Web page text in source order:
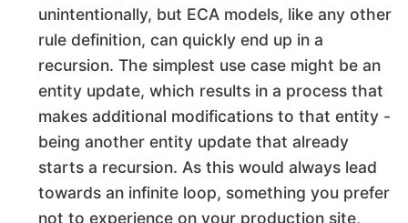
unintentionally, but ECA models, like any other
rule definition, can quickly end up in a
recursion. The simplest use case might be an
entity update, which results in a process that
makes additional modifications to that entity -
being another entity update that already
starts a recursion. As this would always lead
towards an infinite loop, something you prefer
not to experience on your production site,